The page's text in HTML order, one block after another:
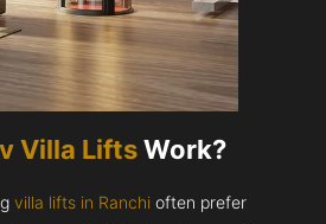
Villa LiftsWork?
villa lifts in Ranchi often prefer